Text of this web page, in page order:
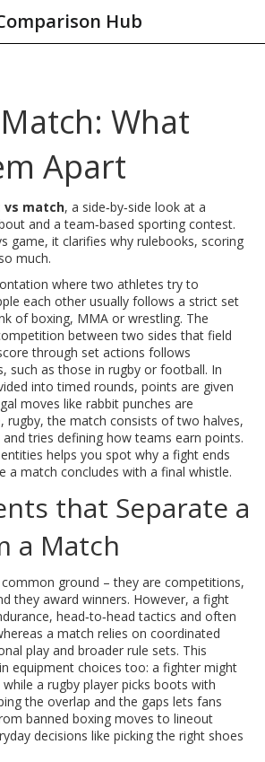
Hub
What
Apart
match, a side‑by‑side look at a
and a team‑based sporting contest.
game, it clarifies why rulebooks, scoring
much.
where two athletes try to
each other usually follows a strict set
of boxing, MMA or wrestling. The
between two sides that field
through set actions follows
such as those in rugby or football. In
into timed rounds, points are given
moves like rabbit punches are
rugby,the match consists of two halves,
tries defining how teams earn points.
helps you spot why a fight ends
a match concludes with a final whistle.
that Separate a
a Match
ground – they are competitions,
they award winners. However, a fight
head‑to‑head tactics and often
a match relies on coordinated
play and broader rule sets. This
equipment choices too: a fighter might
a rugby player picks boots with
the overlap and the gaps lets fans
banned boxing moves to lineout
decisions like picking the right shoes